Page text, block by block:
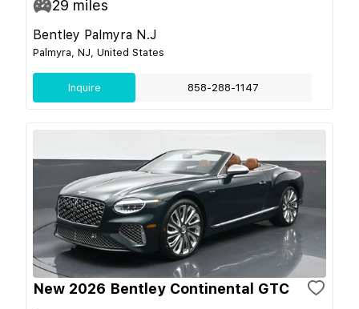
29 miles
Bentley Palmyra N.J
Palmyra, NJ, United States
Inquire 858-288-1147
New 2026 Bentley Continental GTC